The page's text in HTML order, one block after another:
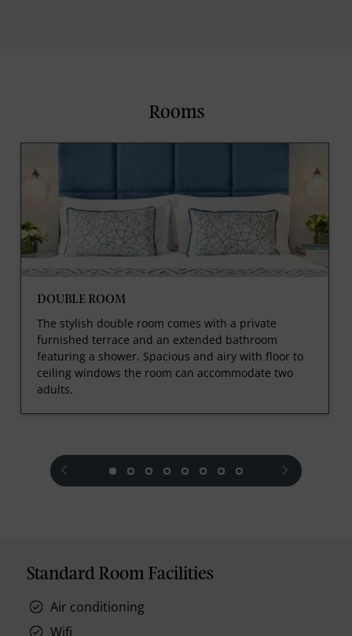
Rooms
DOUBLE ROOM
The stylish double room comes with a private
furnished terrace and an extended bathroom
featuring a shower. Spacious and airy with floor to
ceiling windows the room can accommodate two
adults.
prev next
Standard Room Facilities
Air conditioning
Wifi